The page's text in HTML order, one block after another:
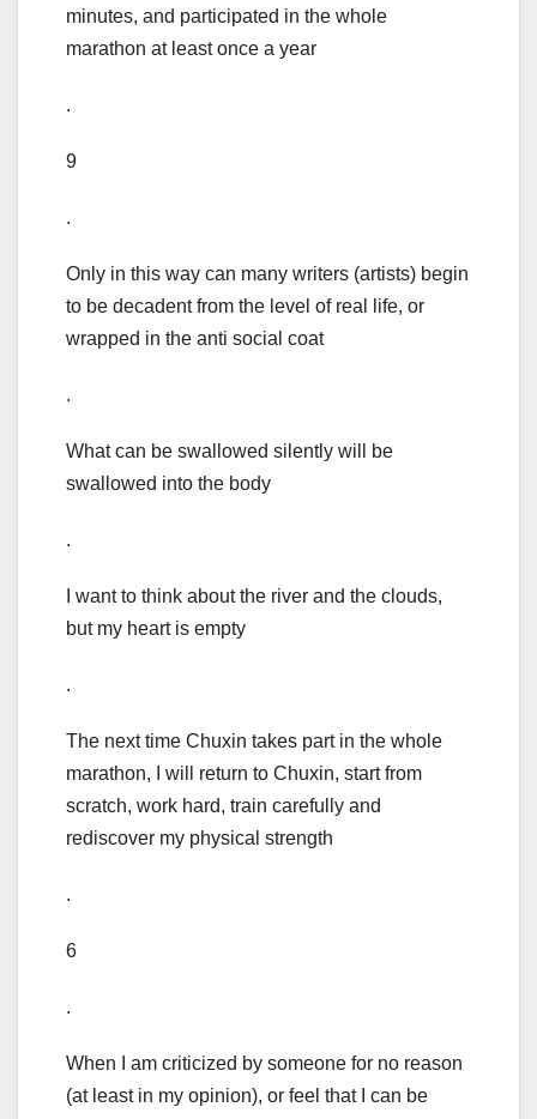
minutes, and participated in the whole
marathon at least once a year
.
9
.
Only in this way can many writers (artists) begin
to be decadent from the level of real life, or
wrapped in the anti social coat
.
What can be swallowed silently will be
swallowed into the body
.
I want to think about the river and the clouds,
but my heart is empty
.
The next time Chuxin takes part in the whole
marathon, I will return to Chuxin, start from
scratch, work hard, train carefully and
rediscover my physical strength
.
6
.
When I am criticized by someone for no reason
(at least in my opinion), or feel that I can be